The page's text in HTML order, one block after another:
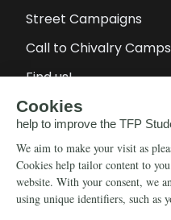
Street Campaigns
Call to Chivalry Camps
Find us!
Petitions
Info
Newsletter